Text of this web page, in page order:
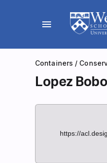
menu
Containers /
Lopez
https://